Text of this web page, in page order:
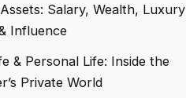
Salary, Wealth, Luxury
Influence
& Personal Life: Inside the
Private World